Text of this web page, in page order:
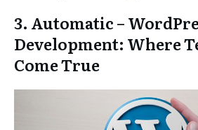
3. Automatic –
Development: Where
Come True